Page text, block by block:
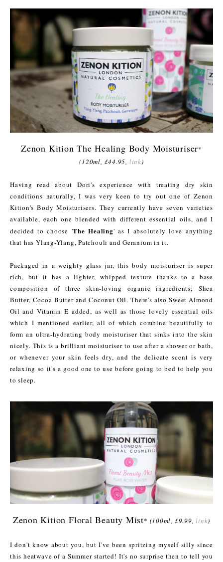
Zenon Kition The Healing Body Moisturiser*
(120ml, £44.95, link)
Having read about Dori's experience with treating dry skin
conditions naturally, I was very keen to try out one of Zenon
Kition's Body Moisturisers. They currently have seven varieties
available, each one blended with different essential oils, and I
decided to choose 'The Healing' as I absolutely love anything
that has Ylang-Ylang, Patchouli and Geranium in it.
Packaged in a weighty glass jar, this body moisturiser is super
rich, but it has a lighter, whipped texture thanks to a base
composition of three skin-loving organic ingredients; Shea
Butter, Cocoa Butter and Coconut Oil. There's also Sweet Almond
Oil and Vitamin E added, as well as those lovely essential oils
which I mentioned earlier, all of which combine beautifully to
form an ultra-hydrating body moisturiser that sinks into the skin
nicely. This is a brilliant moisturiser to use after a shower or bath,
or whenever your skin feels dry, and the delicate scent is very
relaxing so it's a good one to use before going to bed to help you
to sleep.
Zenon Kition Floral Beauty Mist* (100ml, £9.99,link)
I don't know about you, but I've been spritzing myself silly since
this heatwave of a Summer started! It's no surprise then to tell you